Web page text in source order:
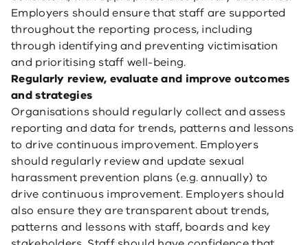
Employers should ensure that staff are supported
throughout the reporting process, including
through identifying and preventing victimisation
and prioritising staff well-being.
Regularly review, evaluate and improve outcomes
and strategies
Organisations should regularly collect and assess
reporting and data for trends, patterns and lessons
to drive continuous improvement. Employers
should regularly review and update sexual
harassment prevention plans (e.g. annually) to
drive continuous improvement. Employers should
also ensure they are transparent about trends,
patterns and lessons with staff, boards and key